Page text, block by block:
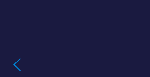
True Value of LSD Gel Tabs